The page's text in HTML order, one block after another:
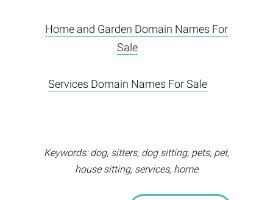
Home and Garden Domain Names For
Sale
Services Domain Names For Sale
Keywords: dog, sitters, dog sitting, pets, pet,
house sitting, services, home